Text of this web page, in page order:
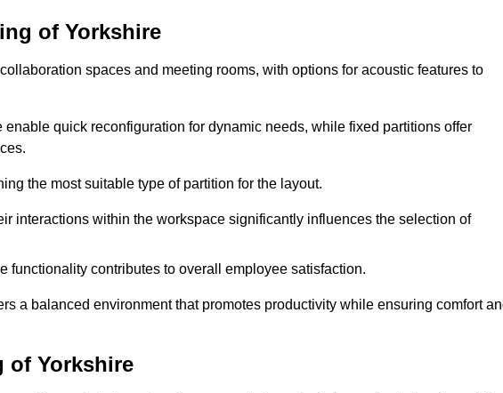
of Yorkshire
spaces and meeting rooms, with options for acoustic features to
quick reconfiguration for dynamic needs, while fixed partitions offer
the most suitable type of partition for the layout.
interactions within the workspace significantly influences the selection of
functionality contributes to overall employee satisfaction.
a balanced environment that promotes productivity while ensuring comfort
of Yorkshire